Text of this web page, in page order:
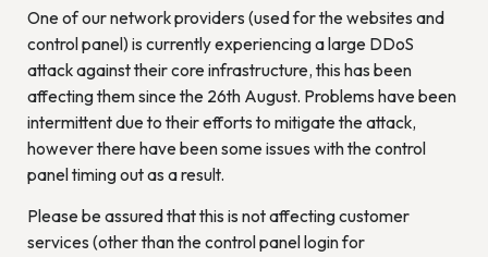
One of our network providers (used for the websites and
control panel) is currently experiencing a large DDoS
attack against their core infrastructure, this has been
affecting them since the 26th August. Problems have been
intermittent due to their efforts to mitigate the attack,
however there have been some issues with the control
panel timing out as a result.
Please be assured that this is not affecting customer
services (other than the control panel login for